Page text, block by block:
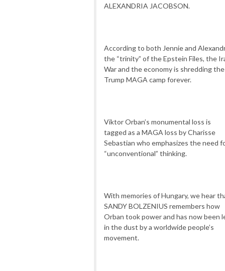
ALEXANDRIA JACOBSON.
According to both Jennie and
the “trinity” of the Epstein Files, the
War and the economy is shredding the
Trump MAGA camp forever.
Viktor Orban’s monumental loss is
tagged as a MAGA loss byCharisse
Sebastian who emphasizes the need
“unconventional” thinking.
With memories of Hungary, we hear
SANDY BOLZENIUS remembers how
Orban took power and has now been
in the dust by a worldwide people’s
movement.